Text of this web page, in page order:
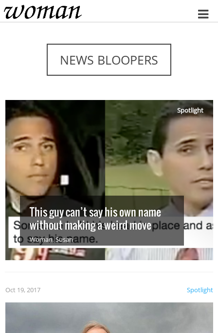
Home
NEWS BLOOPERS
Spotlight
This guy can’t say his own name
without making a weird move
Woman,Susan
Spotlight
Oct 19, 2017